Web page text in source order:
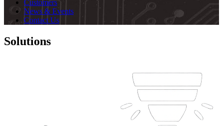
Customers
News & Events
Contact Us
Solutions